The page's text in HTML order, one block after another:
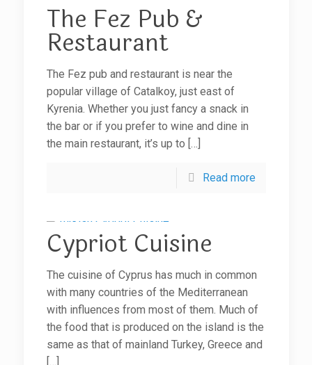
The Fez Pub &
Restaurant
The Fez pub and restaurant is near the
popular village of Catalkoy, just east of
Kyrenia. Whether you just fancy a snack in
the bar or if you prefer to wine and dine in
the main restaurant, it’s up to […]
Read more
Cypriot Cuisine
The cuisine of Cyprus has much in common
with many countries of the Mediterranean
with influences from most of them. Much of
the food that is produced on the island is the
same as that of mainland Turkey, Greece and
[…]